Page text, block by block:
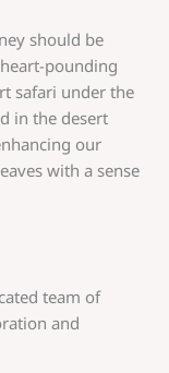
should be
pounding
safari under the
in the desert
our
with a sense
team of
and